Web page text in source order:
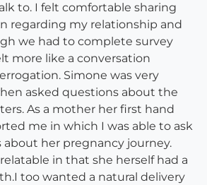
to. I felt comfortable sharing
regarding my relationship and
we had to complete survey
more like a conversation
Simone was very
asked questions about the
As a mother her first hand
me in which I was able to ask
her pregnancy journey.
in that she herself had a
too wanted a natural delivery